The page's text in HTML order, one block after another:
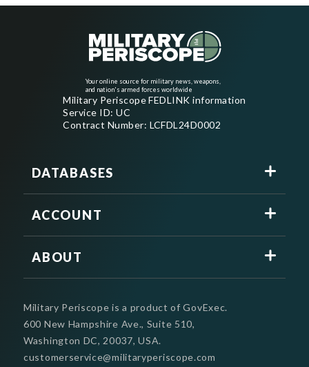
Your online source for military news, weapons,
and nation's armed forces worldwide
Military Periscope FEDLINK information
Service ID: UC
Contract Number: LCFDL24D0002
DATABASES
ACCOUNT
ABOUT
Military Periscope is a product of GovExec.
600 New Hampshire Ave., Suite 510,
Washington DC, 20037, USA.
customerservice@militaryperiscope.com